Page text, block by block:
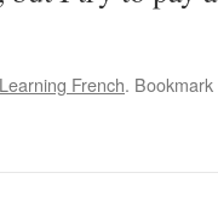
Learning French.